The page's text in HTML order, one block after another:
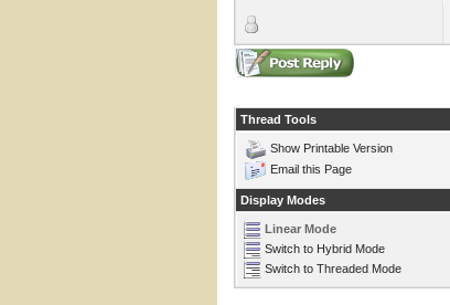
Thread Tools
Show Printable Version
Email this Page
Display Modes
Linear Mode
Switch to Hybrid Mode
Switch to Threaded Mode